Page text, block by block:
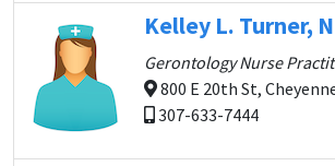
Kelley L. Turner,
Gerontology Nurse
800 E 20th St,
307-633-7444